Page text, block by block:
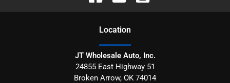
Location
JT Wholesale Auto, Inc.
24855 East Highway 51
Broken Arrow, OK 74014